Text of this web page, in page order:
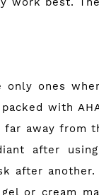
only ones
with
away from
after
after
or cream